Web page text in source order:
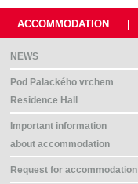
ACCOMMODATION
NEWS
Pod Palackého vrchem
Residence Hall
Important information
about accommodation
Request for accommodation